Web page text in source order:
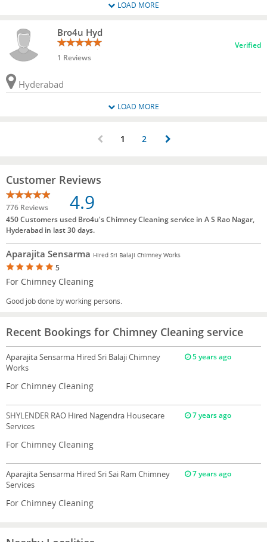
LOAD MORE
Bro4u Hyd
1 Reviews
Verified
Hyderabad
LOAD MORE
1 2
Customer Reviews
776 Reviews 4.9
450 Customers used Bro4u's Chimney Cleaning service in A S Rao Nagar,
Hyderabad in last 30 days.
Aparajita Sensarma Hired Sri Balaji Chimney Works
5
For Chimney Cleaning
Good job done by working persons.
Recent Bookings for Chimney Cleaning service
Aparajita Sensarma Hired Sri Balaji Chimney
Works
5 years ago
For Chimney Cleaning
SHYLENDER RAO Hired Nagendra Housecare
Services
7 years ago
For Chimney Cleaning
Aparajita Sensarma Hired Sri Sai Ram Chimney
Services
7 years ago
For Chimney Cleaning